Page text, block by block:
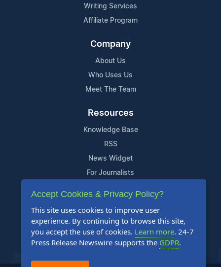
Writing Services
Affiliate Program
Company
About Us
Who Uses Us
Meet The Team
Resources
Knowledge Base
RSS
News Widget
For Journalists
Support
Contact Us
Content Guidelines
FAQs
Accept Cookies & Privacy Policy?
This site uses cookies to improve user
experience. By continuing to browse this site,
you accept the use of cookies. Learn more. 24-7
Press Release Newswire supports the GDPR.